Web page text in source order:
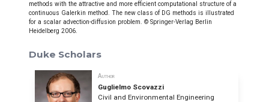
methods with the attractive and more efficient computational structure of a
continuous Galerkin method. The new class of DG methods is illustrated
for a scalar advection-diffusion problem. © Springer-Verlag Berlin
Heidelberg 2006.
Duke Scholars
Author
Guglielmo Scovazzi
Civil and Environmental Engineering